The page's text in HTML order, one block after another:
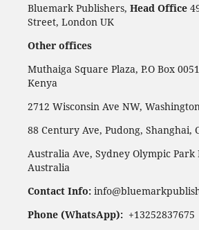
Bluemark Publishers, Head Office
Street, London UK
Other offices
Muthaiga Square Plaza, P.O Box
Kenya
2712 Wisconsin Ave NW,
88 Century Ave, Pudong, Shanghai,
Australia Ave, Sydney Olympic Park
Australia
Contact Info:
Phone (WhatsApp): +13252837675